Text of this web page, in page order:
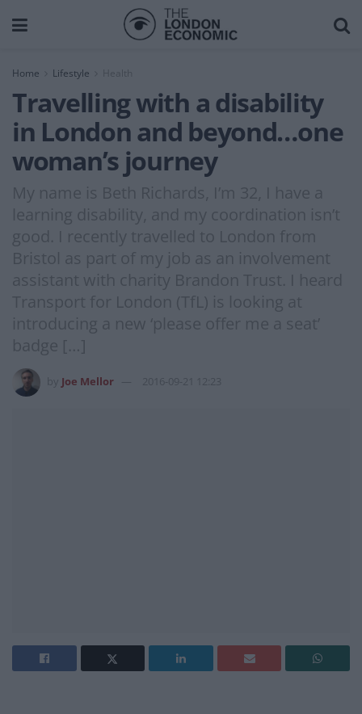
Home Lifestyle Health
Travelling with a disability
in London and beyond…one
woman’s journey
My name is Beth Richards, I’m 32, I have a
learning disability, and my coordination isn’t
good. I recently travelled to London from
Bristol as part of my job as an involvement
assistant with charity Brandon Trust. I heard
Transport for London (TfL) is looking at
introducing a new ‘please offer me a seat’
badge […]
Joe Mellor 2016-09-21 12:23